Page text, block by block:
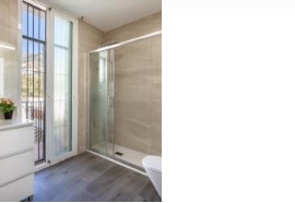
tips and we